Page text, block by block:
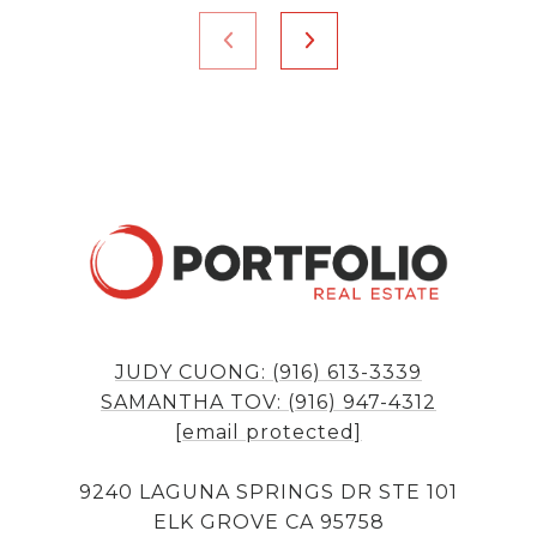
JUDY CUONG: (916) 613-3339
SAMANTHA TOV: (916) 947-4312
[email protected]
9240 LAGUNA SPRINGS DR STE 101
ELK GROVE CA 95758